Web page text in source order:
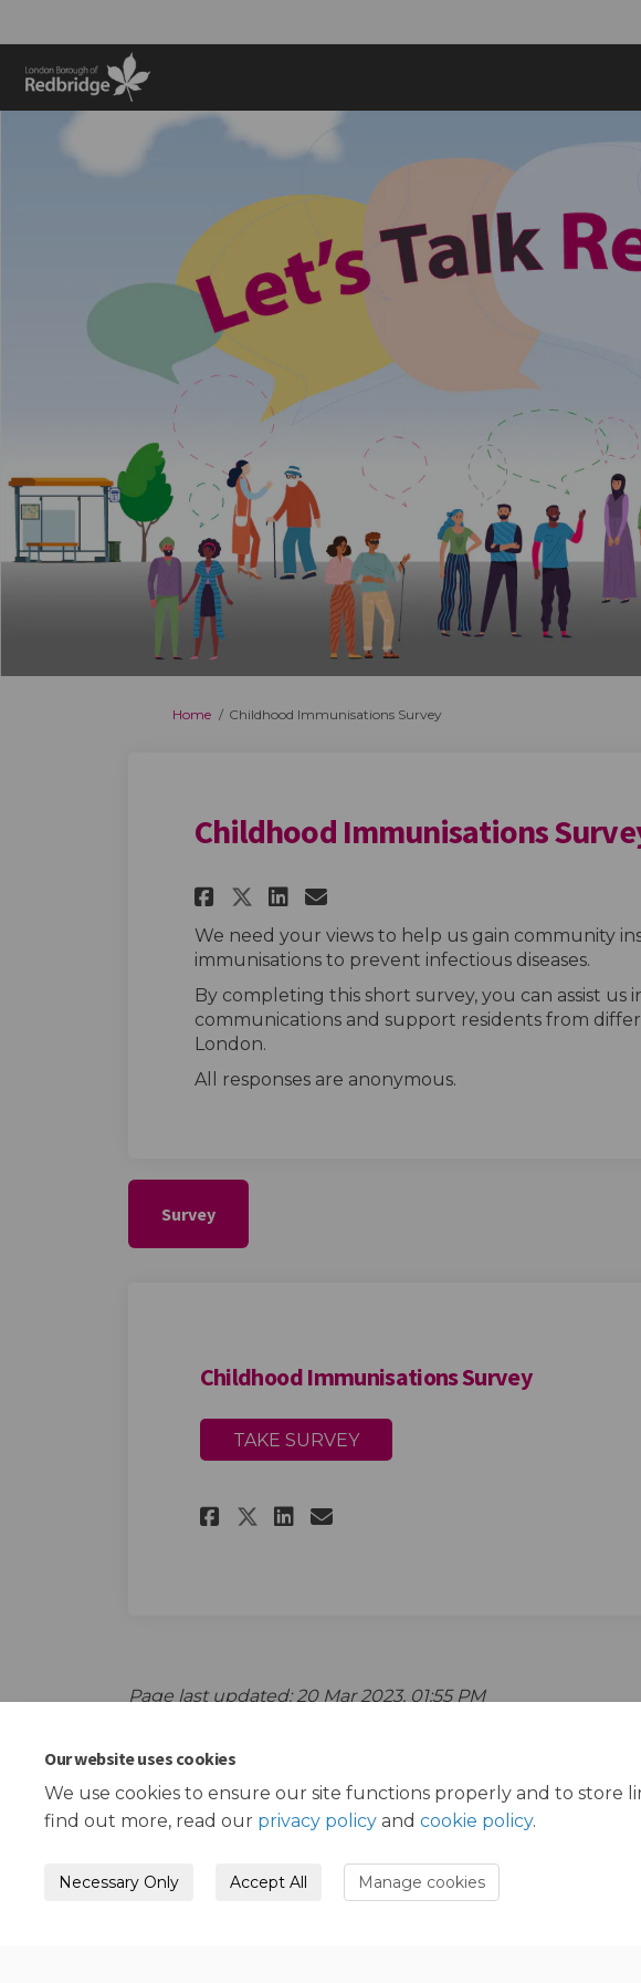
Our website uses cookies
We use cookies to ensure our site functions properly and to store
find out more, read our privacy policy and cookie policy.
Necessary Only Accept All Manage cookies
You are here:
Home Childhood Immunisations Survey
Childhood Immunisations
Share Childhood
Share Childhood
Share Childhood
Email Childhood
We need your views to help us gain community
immunisations to prevent infectious diseases.
By completing this short survey, you can assist us
communications and support residents from
London.
All responses are anonymous.
Survey
Childhood Immunisations Survey
TAKE SURVEY
Share Childhood
Share Childhood
Share Childhood
Email Childhood
Page last updated: 20 Mar 2023, 01:55 PM